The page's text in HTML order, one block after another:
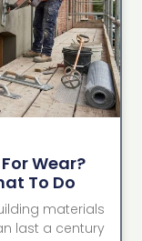
Wear?
To Do
materials
last a century